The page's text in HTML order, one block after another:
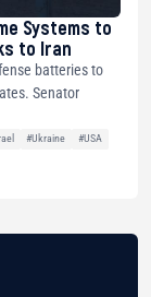
Systems to
to Iran
batteries to
Senator
#Ukraine
#USA